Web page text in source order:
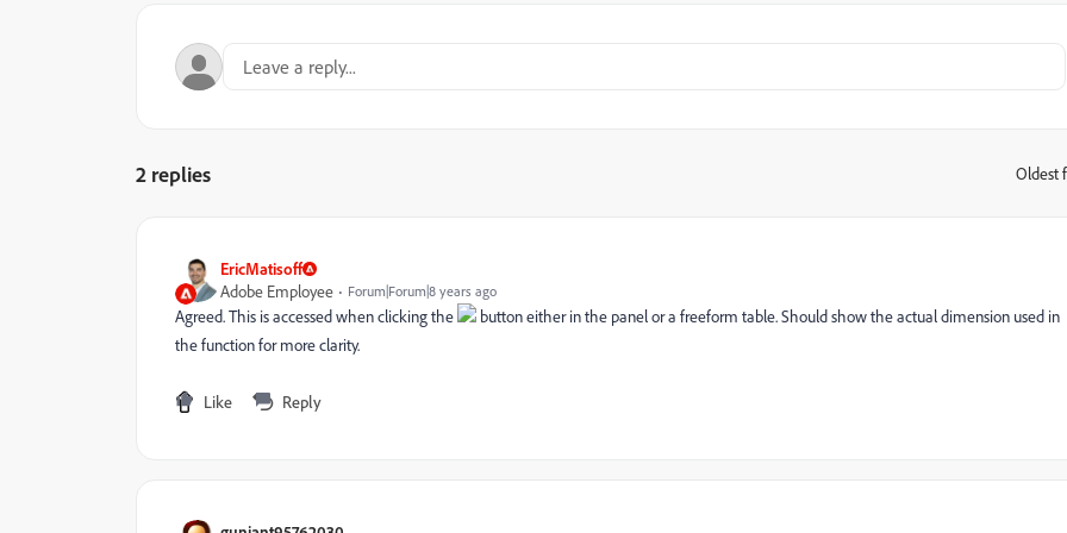
2 replies Oldest
EricMatisoff
Adobe Employee
Forum|Forum|8 years ago
Agreed. This is accessed when clicking the
button either in the panel or a freeform table. Should show the actual dimension used in
the function for more clarity.
Like Reply